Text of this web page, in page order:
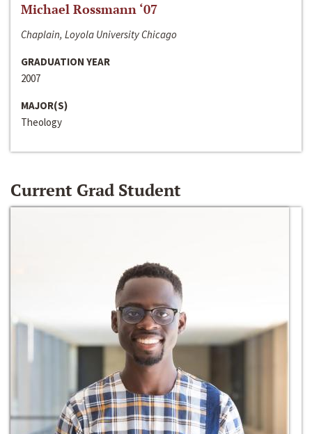
Michael Rossmann ‘07
Chaplain, Loyola University Chicago
GRADUATION YEAR
2007
MAJOR(S)
Theology
Current Grad Student